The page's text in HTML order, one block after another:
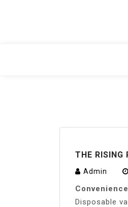
THE RISING
Admin
Disposable